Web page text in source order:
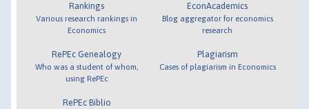
Rankings
Various research rankings in
Economics
RePEc Genealogy
Who was a student of whom,
using RePEc
RePEc Biblio
EconAcademics
Blog aggregator for economics
research
Plagiarism
Cases of plagiarism in Economics